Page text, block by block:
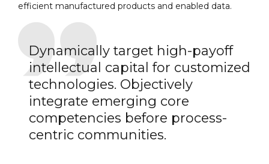
efficient manufactured products and enabled data.
Dynamically target high-payoff
intellectual capital for customized
technologies. Objectively
integrate emerging core
competencies before process-
centric communities.